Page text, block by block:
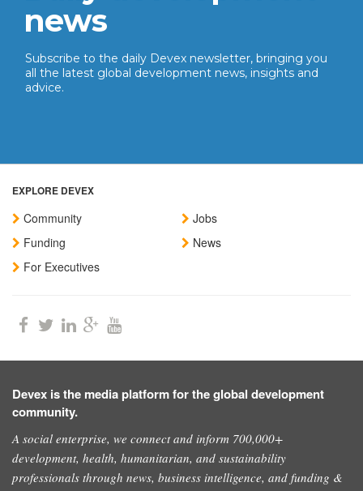
news
Subscribe to the daily Devex newsletter, bringing you
all the latest global development news, insights and
advice.
EXPLORE DEVEX
Community
Funding
For Executives
Jobs
News
Devex is the media platform for the global development
community.
A social enterprise, we connect and inform 700,000+
development, health, humanitarian, and sustainability
professionals through news, business intelligence, and funding &